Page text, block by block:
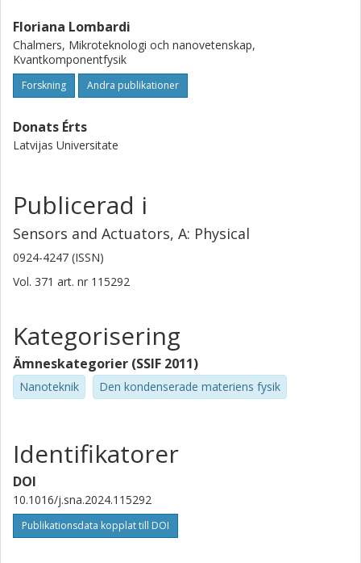
Floriana Lombardi
Chalmers, Mikroteknologi och nanovetenskap,
Kvantkomponentfysik
Forskning Andra publikationer
Donats Érts
Latvijas Universitate
Publicerad i
Sensors and Actuators, A: Physical
0924-4247 (ISSN)
Vol. 371 art. nr 115292
Kategorisering
Ämneskategorier (SSIF 2011)
Nanoteknik Den kondenserade materiens fysik
Identifikatorer
DOI
10.1016/j.sna.2024.115292
Publikationsdata kopplat till DOI